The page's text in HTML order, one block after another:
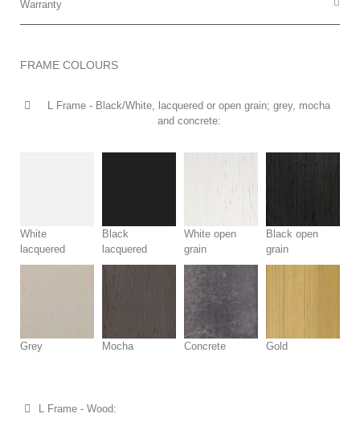
Warranty
FRAME COLOURS
L Frame - Black/White, lacquered or open grain; grey, mocha
and concrete:
White
lacquered
Black
lacquered
White open
grain
Black open
grain
Grey Mocha Concrete Gold
L Frame - Wood: